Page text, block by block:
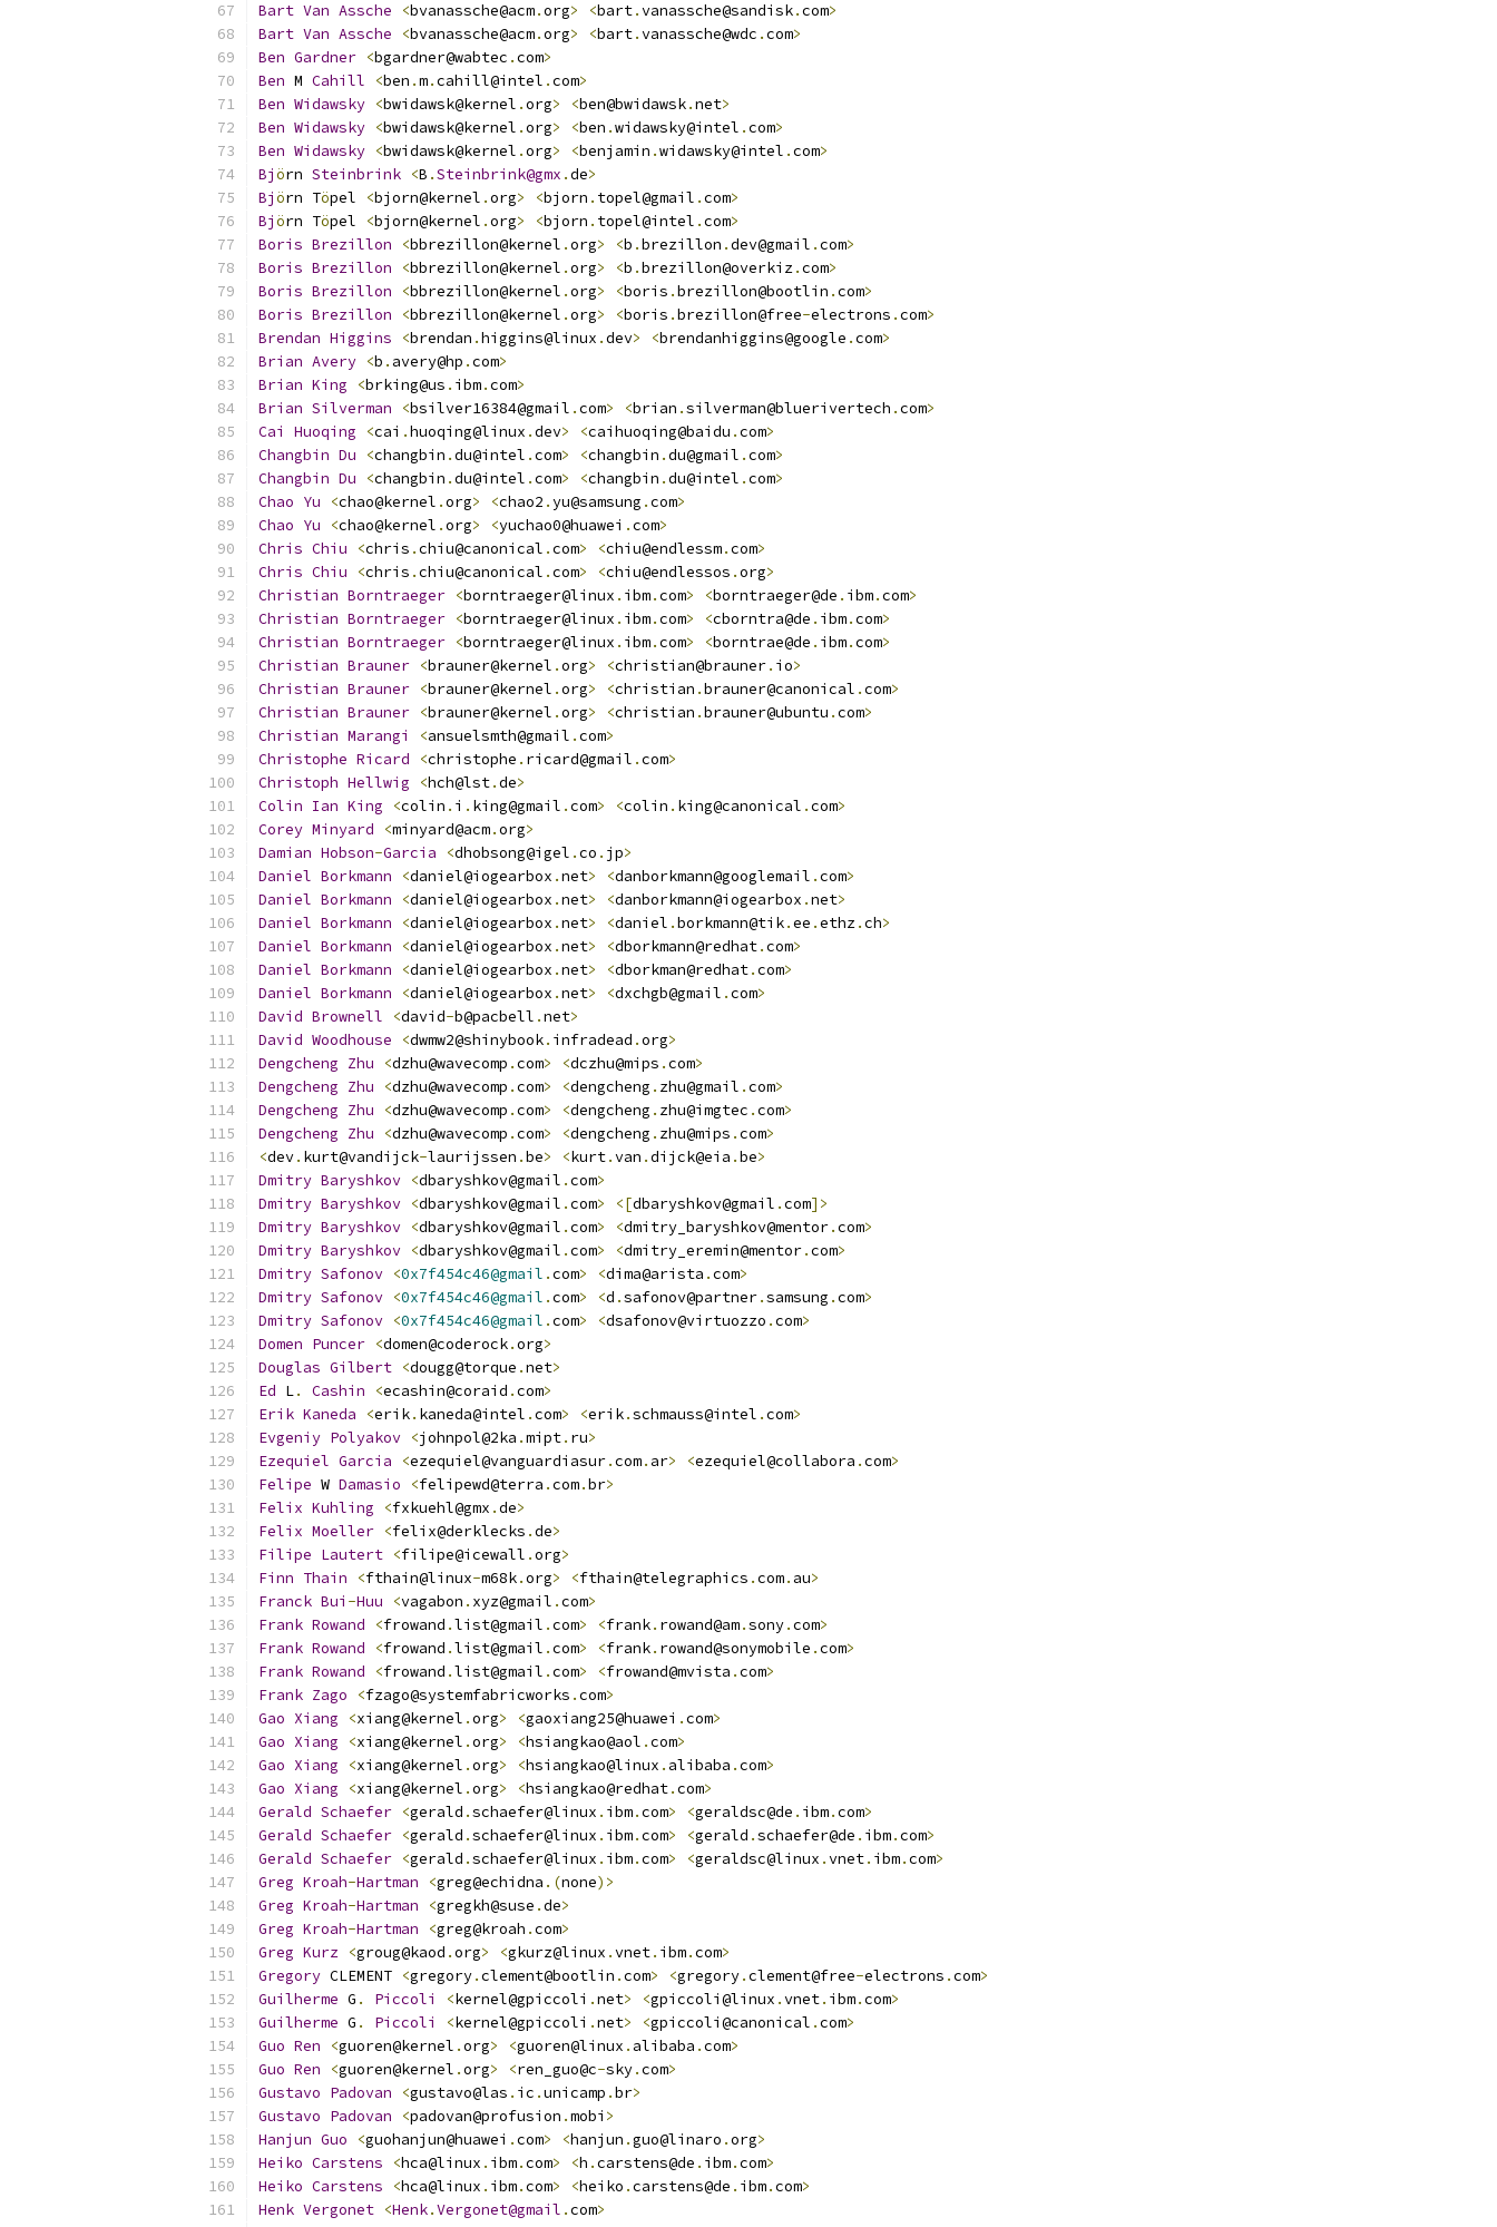
Bart Van Assche <bvanassche@acm.org> <bart.vanassche@sandisk.com>
Bart Van Assche <bvanassche@acm.org> <bart.vanassche@wdc .com>
Ben Gardner <bgardner@wabtec .com>
Ben M Cahill <ben .m.cahill@intel .com>
Ben Widawsky <bwidawsk@kernel .org> <ben@bwidawsk.net>
Ben Widawsky <bwidawsk@kernel .org> <ben .widawsky@intel .com>
Ben Widawsky <bwidawsk@kernel .org> <benjamin .widawsky@intel .com>
Björn Steinbrink <B .Steinbrink@gmx .de>
Björn Töpel <bjorn@kernel .org> <bjorn . topel@gmail .com>
Björn Töpel <bjorn@kernel .org> <bjorn . topel@intel .com>
Boris Brezillon <bbrezillon@kernel .org> <b .brezillon .dev@gmail .com>
Boris Brezillon <bbrezillon@kernel .org> <b .brezillon@overkiz.com>
Boris Brezillon <bbrezillon@kernel .org> <boris .brezillon@bootlin .com>
Boris Brezillon <bbrezillon@kernel .org> <boris .brezillon@free-electrons .com>
Brendan Higgins <brendan .higgins@linux .dev> <brendanhiggins@google .com>
Brian Avery <b . avery@hp .com>
Brian King <brking@us . ibm.com>
Brian Silverman <bsilver16384@gmail .com> <brian .silverman@bluerivertech .com>
Cai
Huoqing <cai .huoqing@linux .dev> <caihuoqing@baidu .com>
Changbin Du <changbin .du@intel .com> <changbin .du@gmail .com>
Changbin Du <changbin .du@intel .com> <changbin .du@intel .com>
Chao Yu <chao@kernel .org> <chao2 .yu@samsung .com>
Chao Yu <chao@kernel .org> <yuchao0@huawei .com>
Chris Chiu <chris .chiu@canonical .com> <chiu@endlessm.com>
Chris Chiu <chris .chiu@canonical .com> <chiu@endlessos .org>
Christian Borntraeger <borntraeger@linux . ibm.com> <borntraeger@de . ibm.com>
Christian Borntraeger <borntraeger@linux . ibm.com> <cborntra@de . ibm.com>
Christian Borntraeger <borntraeger@linux . ibm.com> <borntrae@de . ibm.com>
Christian Brauner <brauner@kernel .org> <christian@brauner. io>
Christian Brauner <brauner@kernel .org> <christian .brauner@canonical .com>
Christian Brauner <brauner@kernel .org> <christian .brauner@ubuntu .com>
Christian Marangi <ansuelsmth@gmail .com>
Christophe Ricard <christophe . ricard@gmail .com>
Christoph Hellwig <hch@lst.de>
Colin Ian King <colin . i . king@gmail .com> <colin . king@canonical .com>
Corey Minyard <minyard@acm.org>
Damian Hobson-Garcia <dhobsong@igel .co . jp>
Daniel Borkmann <daniel@iogearbox .net> <danborkmann@googlemail .com>
Daniel Borkmann <daniel@iogearbox .net> <danborkmann@iogearbox .net>
Daniel Borkmann <daniel@iogearbox .net> <daniel .borkmann@tik.ee .ethz.ch>
Daniel Borkmann <daniel@iogearbox .net> <dborkmann@redhat.com>
Daniel Borkmann <daniel@iogearbox .net> <dborkman@redhat.com>
Daniel Borkmann <daniel@iogearbox .net> <dxchgb@gmail .com>
David Brownell <david-b@pacbell .net>
David Woodhouse <dwmw2@shinybook. infradead .org>
Dengcheng Zhu <dzhu@wavecomp .com> <dczhu@mips .com>
Dengcheng Zhu <dzhu@wavecomp .com> <dengcheng . zhu@gmail .com>
Dengcheng Zhu <dzhu@wavecomp .com> <dengcheng . zhu@imgtec .com>
Dengcheng Zhu <dzhu@wavecomp .com> <dengcheng . zhu@mips .com>
<dev. kurt@vandijck-laurijssen .be> <kurt.van .dijck@eia .be>
Dmitry Baryshkov <dbaryshkov@gmail .com>
Dmitry Baryshkov <dbaryshkov@gmail .com> <[dbaryshkov@gmail .com]>
Dmitry Baryshkov <dbaryshkov@gmail .com> <dmitry_baryshkov@mentor.com>
Dmitry Baryshkov <dbaryshkov@gmail .com> <dmitry_eremin@mentor.com>
Dmitry Safonov <0x7f454c46@gmail .com> <dima@arista .com>
Dmitry Safonov <0x7f454c46@gmail .com> <d .safonov@partner.samsung .com>
Dmitry Safonov <0x7f454c46@gmail .com> <dsafonov@virtuozzo .com>
Domen Puncer <domen@coderock.org>
Douglas Gilbert <dougg@torque .net>
Ed L. Cashin <ecashin@coraid .com>
Erik Kaneda <erik. kaneda@intel .com> <erik.schmauss@intel .com>
Evgeniy Polyakov <johnpol@2ka .mipt. ru>
Ezequiel Garcia <ezequiel@vanguardiasur.com. ar> <ezequiel@collabora .com>
Felipe W Damasio <felipewd@terra .com.br>
Felix Kuhling <fxkuehl@gmx .de>
Felix Moeller <felix@derklecks .de>
Filipe Lautert <filipe@icewall .org>
Finn Thain <fthain@linux-m68k.org> <fthain@telegraphics .com. au>
Franck Bui -Huu <vagabon . xyz@gmail .com>
Frank Rowand <frowand .list@gmail .com> <frank. rowand@am.sony.com>
Frank Rowand <frowand .list@gmail .com> <frank. rowand@sonymobile .com>
Frank Rowand <frowand .list@gmail .com> <frowand@mvista .com>
Frank Zago <fzago@systemfabricworks .com>
Gao Xiang <xiang@kernel .org> <gaoxiang25@huawei .com>
Gao Xiang <xiang@kernel .org> <hsiangkao@aol .com>
Gao Xiang <xiang@kernel .org> <hsiangkao@linux . alibaba .com>
Gao Xiang <xiang@kernel .org> <hsiangkao@redhat.com>
Gerald Schaefer <gerald .schaefer@linux . ibm.com> <geraldsc@de . ibm.com>
Gerald Schaefer <gerald .schaefer@linux . ibm.com> <gerald .schaefer@de . ibm.com>
Gerald Schaefer <gerald .schaefer@linux . ibm.com> <geraldsc@linux .vnet. ibm.com>
Greg Kroah-Hartman <greg@echidna .(none)>
Greg Kroah-Hartman <gregkh@suse .de>
Greg Kroah-Hartman <greg@kroah .com>
Greg Kurz <groug@kaod .org> <gkurz@linux .vnet. ibm.com>
Gregory CLEMENT <gregory.clement@bootlin .com> <gregory.clement@free-electrons .com>
Guilherme G . Piccoli <kernel@gpiccoli .net> <gpiccoli@linux .vnet. ibm.com>
Guilherme G . Piccoli <kernel@gpiccoli .net> <gpiccoli@canonical .com>
Guo Ren <guoren@kernel .org> <guoren@linux . alibaba .com>
Guo Ren <guoren@kernel .org> <ren_guo@c-sky.com>
Gustavo Padovan <gustavo@las . ic .unicamp .br>
Gustavo Padovan <padovan@profusion .mobi >
Hanjun Guo <guohanjun@huawei .com> <hanjun .guo@linaro .org>
Heiko Carstens <hca@linux . ibm.com> <h .carstens@de . ibm.com>
Heiko Carstens <hca@linux . ibm.com> <heiko .carstens@de . ibm.com>
Henk Vergonet <Henk.Vergonet@gmail .com>